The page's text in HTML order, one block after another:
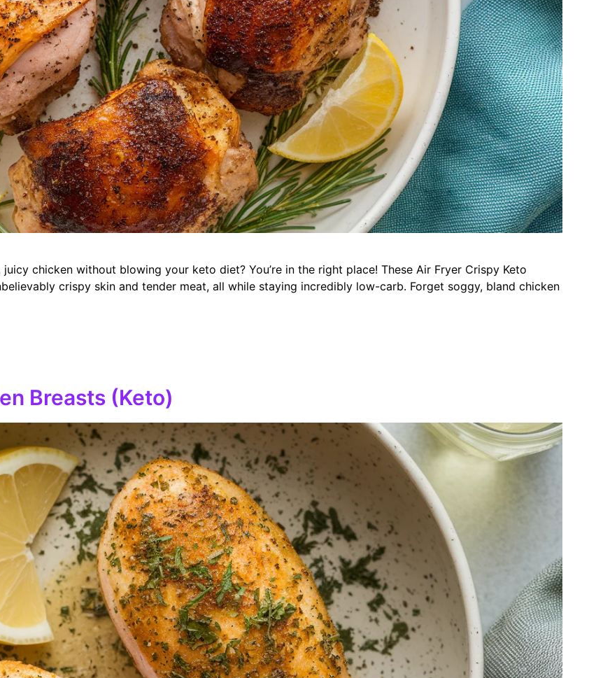
chicken without blowing your keto diet? You’re in the right place! These Air Fryer Crispy Keto
crispy skin and tender meat, all while staying incredibly low-carb. Forget soggy, bland chicken
Breasts (Keto)